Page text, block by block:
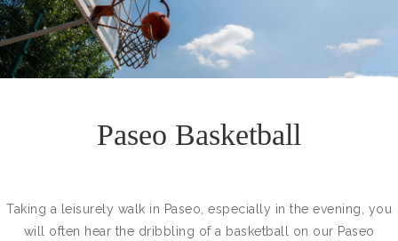
Paseo Basketball
Taking a leisurely walk in Paseo, especially in the evening, you
will often hear the dribbling of a basketball on our Paseo